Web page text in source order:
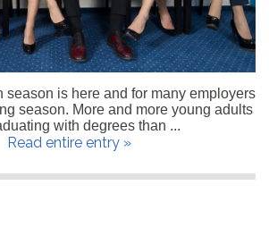
season is here and for many employers
season. More and more young adults
with degrees than ...
Read entire entry »